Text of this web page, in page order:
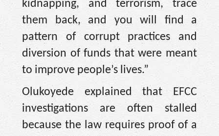
kidnapping, and terrorism, trace
them back, and you will find a
pattern of corrupt practices and
diversion of funds that were meant
to improve people’s lives.”
Olukoyede explained that EFCC
investigations are often stalled
because the law requires proof of a